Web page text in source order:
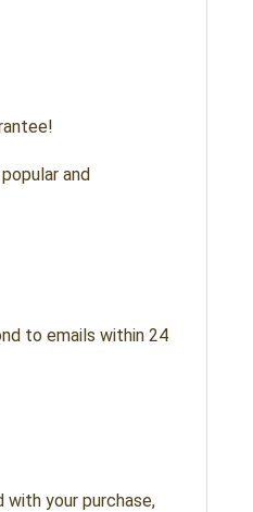
and
to emails within 24
your purchase,